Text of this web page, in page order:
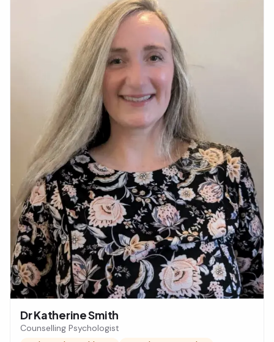
Dr Katherine Smith
Counselling Psychologist